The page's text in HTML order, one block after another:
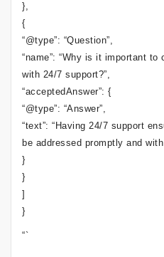
},
{
“@type”: “Question”,
“name”: “Why is it important
with 24/7 support?”,
“acceptedAnswer”: {
“@type”: “Answer”,
“text”: “Having 24/7 support
be addressed promptly and
}
}
]
}
“`